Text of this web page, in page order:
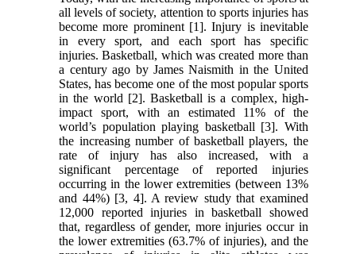
all levels of society, attention to sports injuries has
become more prominent [1]. Injury is inevitable
in every sport, and each sport has specific
injuries. Basketball, which was created more than
a century ago by James Naismith in the United
States, has become one of the most popular sports
in the world [2]. Basketball is a complex, high-
impact sport, with an estimated 11% of the
world’s population playing basketball [3]. With
the increasing number of basketball players, the
rate of injury has also increased, with a
significant percentage of reported injuries
occurring in the lower extremities (between 13%
and 44%) [3, 4]. A review study that examined
12,000 reported injuries in basketball showed
that, regardless of gender, more injuries occur in
the lower extremities (63.7% of injuries), and the